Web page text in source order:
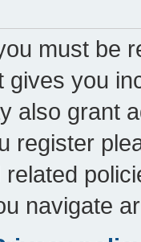
must be
gives you
also grant
register
navigate